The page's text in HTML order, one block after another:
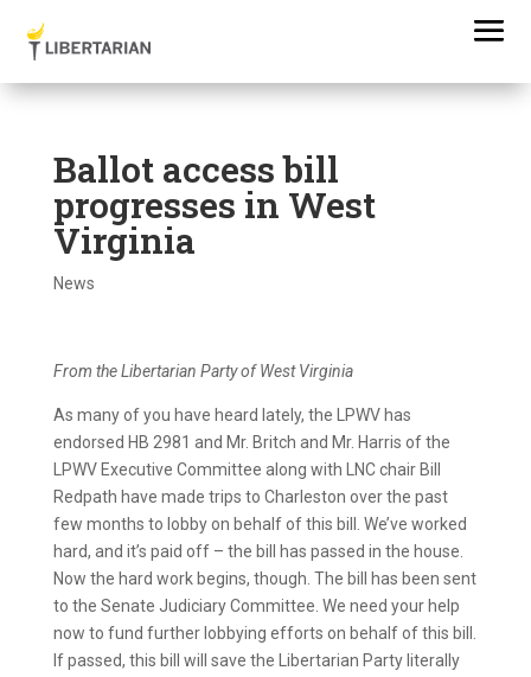
Ballot access bill
progresses in West
Virginia
News
From the Libertarian Party of West Virginia
As many of you have heard lately, the LPWV has
endorsed HB 2981 and Mr. Britch and Mr. Harris of the
LPWV Executive Committee along with LNC chair Bill
Redpath have made trips to Charleston over the past
few months to lobby on behalf of this bill. We’ve worked
hard, and it’s paid off – the bill has passed in the house.
Now the hard work begins, though. The bill has been sent
to the Senate Judiciary Committee. We need your help
now to fund further lobbying efforts on behalf of this bill.
If passed, this bill will save the Libertarian Party literally